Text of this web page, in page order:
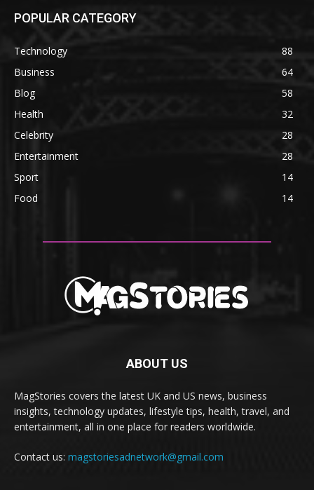
POPULAR CATEGORY
Technology
88
Business
64
Blog
58
Health
32
Celebrity
28
Entertainment
28
Sport
14
Food
14
ABOUT US
MagStories covers the latest UK and US news, business
insights, technology updates, lifestyle tips, health, travel, and
entertainment, all in one place for readers worldwide.
Contact us: magstoriesadnetwork@gmail.com